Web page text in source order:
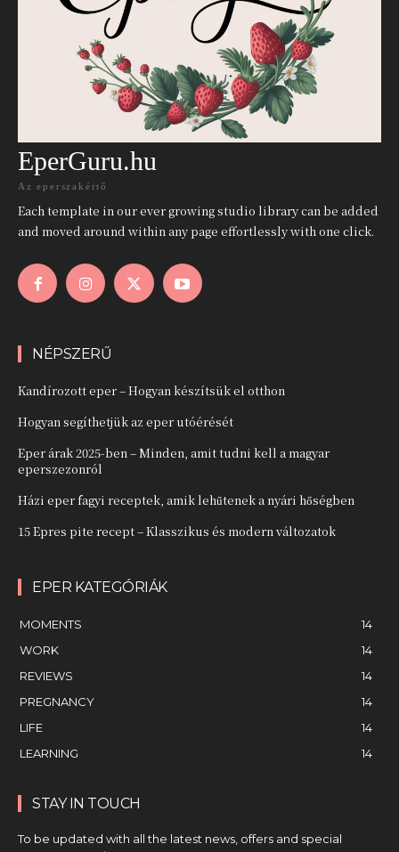
EperGuru.hu
Az eperszakértő
Each template in our ever growing studio library can be added
and moved around within any page effortlessly with one click.
NÉPSZERŰ
Kandírozott eper – Hogyan készítsük el otthon
Hogyan segíthetjük az eper utóérését
Eper árak 2025-ben – Minden, amit tudni kell a magyar
eperszezonról
Házi eper fagyi receptek, amik lehűtenek a nyári hőségben
15 Epres pite recept – Klasszikus és modern változatok
EPER KATEGÓRIÁK
MOMENTS
14
WORK
14
REVIEWS
14
PREGNANCY
14
LIFE
14
LEARNING
14
STAY IN TOUCH
To be updated with all the latest news, offers and special